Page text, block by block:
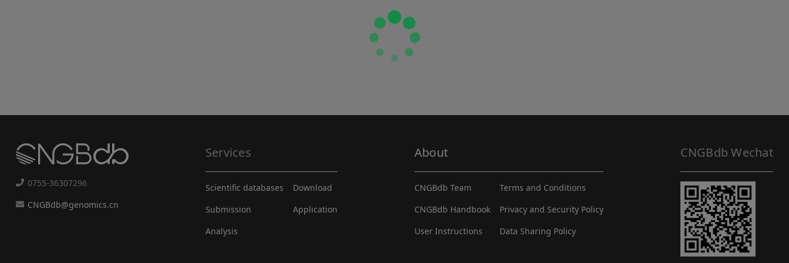
0755-36307296
CNGBdb@genomics.cn
Services
Scientific databases
Submission
Analysis
Download
Application
About
CNGBdb Team
CNGBdb Handbook
User Instructions
Terms and Conditions
Privacy and Security Policy
Data Sharing Policy
CNGBdb Wechat